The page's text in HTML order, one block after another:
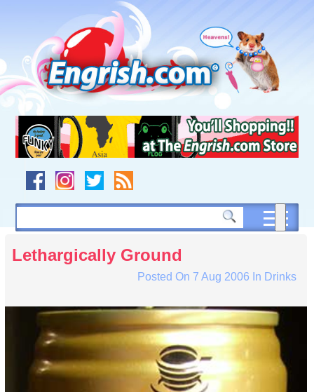
navigation
to
footer
Lethargically Ground
Posted On 7 Aug 2006 In Drinks